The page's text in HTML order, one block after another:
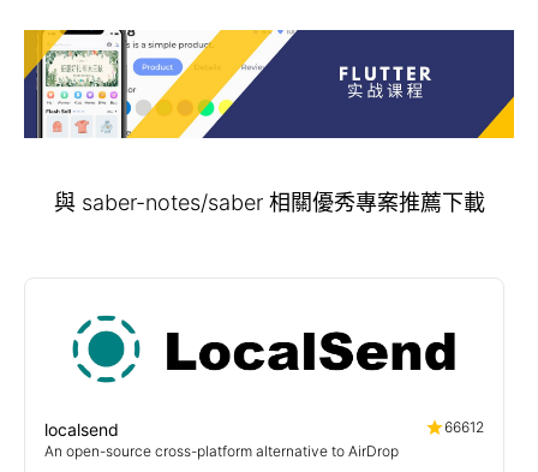
與 saber-notes/saber 相關優秀專案推薦下載
localsend
66612
An open-source cross-platform alternative to AirDrop